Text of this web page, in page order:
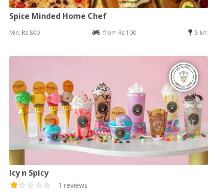
Spice Minded Home Chef
Min: Rs 800 from Rs 100 5 km
Icy n Spicy
1 reviews